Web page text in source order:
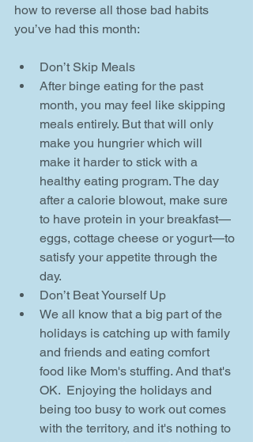
how to reverse all those bad habits
you’ve had this month:
Don’t Skip Meals
After binge eating for the past
month, you may feel like skipping
meals entirely. But that will only
make you hungrier which will
make it harder to stick with a
healthy eating program. The day
after a calorie blowout, make sure
to have protein in your breakfast—
eggs, cottage cheese or yogurt—to
satisfy your appetite through the
day.
Don’t Beat Yourself Up
We all know that a big part of the
holidays is catching up with family
and friends and eating comfort
food like Mom's stuffing. And that's
OK.  Enjoying the holidays and
being too busy to work out comes
with the territory, and it's nothing to